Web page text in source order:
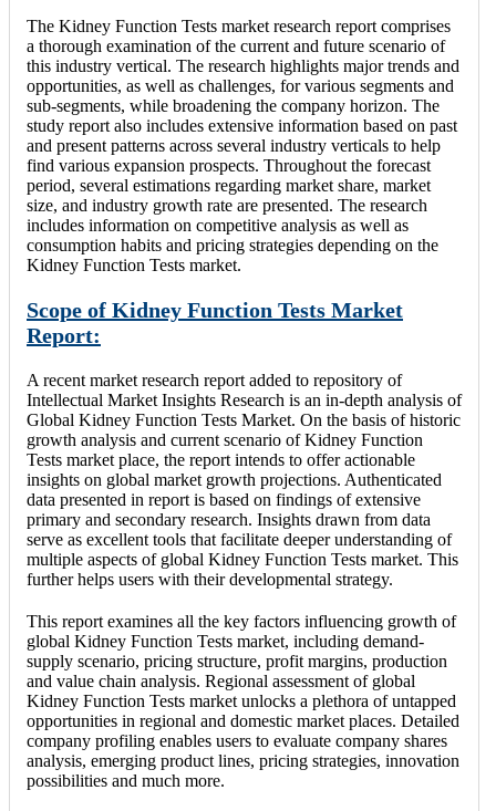
The Kidney Function Tests market research report comprises
a thorough examination of the current and future scenario of
this industry vertical. The research highlights major trends and
opportunities, as well as challenges, for various segments and
sub-segments, while broadening the company horizon. The
study report also includes extensive information based on past
and present patterns across several industry verticals to help
find various expansion prospects. Throughout the forecast
period, several estimations regarding market share, market
size, and industry growth rate are presented. The research
includes information on competitive analysis as well as
consumption habits and pricing strategies depending on the
Kidney Function Tests market.
Scope of Kidney Function Tests Market
Report:
A recent market research report added to repository of
Intellectual Market Insights Research is an in-depth analysis of
Global Kidney Function Tests Market. On the basis of historic
growth analysis and current scenario of Kidney Function
Tests market place, the report intends to offer actionable
insights on global market growth projections. Authenticated
data presented in report is based on findings of extensive
primary and secondary research. Insights drawn from data
serve as excellent tools that facilitate deeper understanding of
multiple aspects of global Kidney Function Tests market. This
further helps users with their developmental strategy.
This report examines all the key factors influencing growth of
global Kidney Function Tests market, including demand-
supply scenario, pricing structure, profit margins, production
and value chain analysis. Regional assessment of global
Kidney Function Tests market unlocks a plethora of untapped
opportunities in regional and domestic market places. Detailed
company profiling enables users to evaluate company shares
analysis, emerging product lines, pricing strategies, innovation
possibilities and much more.